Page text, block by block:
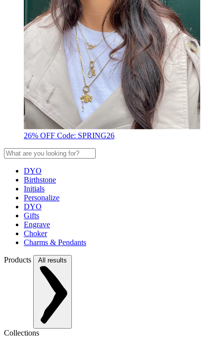
26% OFF Code: SPRING26
DYO
Birthstone
Initials
Personalize
DYO
Gifts
Engrave
Choker
Charms & Pendants
Products All results
Collections